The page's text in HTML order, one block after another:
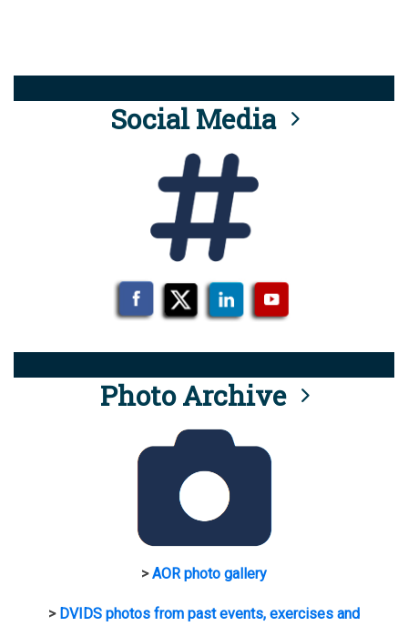
Social Media
Photo Archive
>AOR photo gallery
> DVIDS photos from past events, exercises and